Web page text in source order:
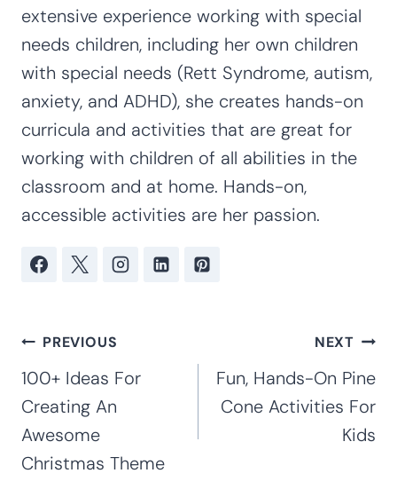
extensive experience working with special
needs children, including her own children
with special needs (Rett Syndrome, autism,
anxiety, and ADHD), she creates hands-on
curricula and activities that are great for
working with children of all abilities in the
classroom and at home. Hands-on,
accessible activities are her passion.
Post
navigation
PREVIOUS
100+ Ideas For
Creating An
Awesome
Christmas Theme
NEXT
Fun, Hands-On Pine
Cone Activities For
Kids